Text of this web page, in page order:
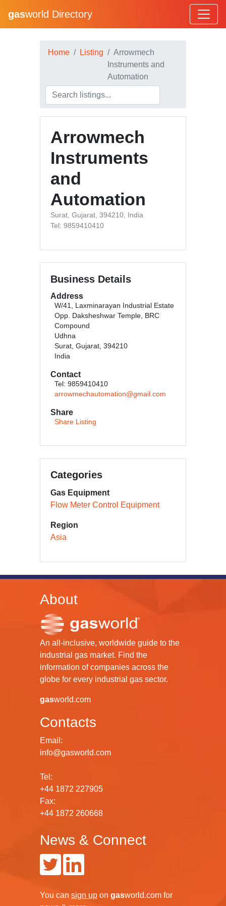
gasworld Directory
Home Listing
Arrowmech
Instruments and
Automation
Arrowmech
Instruments
and
Automation
Surat, Gujarat, 394210, India
Tel: 9859410410
Business Details
Address
W/41, Laxminarayan Industrial Estate
Opp. Daksheshwar Temple, BRC
Compound
Udhna
Surat, Gujarat, 394210
India
Contact
Tel: 9859410410
arrowmechautomation@gmail.com
Share
Share Listing
Categories
Gas Equipment
Flow Meter Control Equipment
Region
Asia
About
An all-inclusive, worldwide guide to the
industrial gas market. Find the
information of companies across the
globe for every industrial gas sector.
gasworld.com
Contacts
Email:
info@gasworld.com
Tel:
+44 1872 227905
Fax:
+44 1872 260668
News & Connect
You can sign up on gasworld.com for